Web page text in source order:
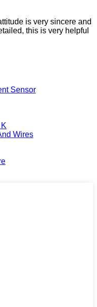
is very sincere and
this is very helpful
Sensor
Wires